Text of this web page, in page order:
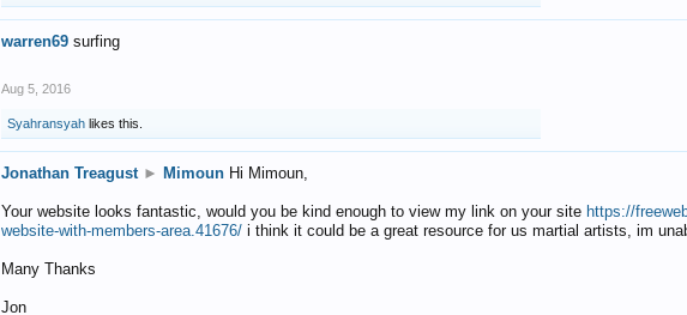
warren69 surfing
Aug 5, 2016
Syahransyah likes this.
Jonathan Treagust ► Mimoun Hi Mimoun,
Your website looks fantastic, would you be kind enough to view my link on your site https://
website-with-members-area.41676/ i think it could be a great resource for us martial artists, im
Many Thanks
Jon